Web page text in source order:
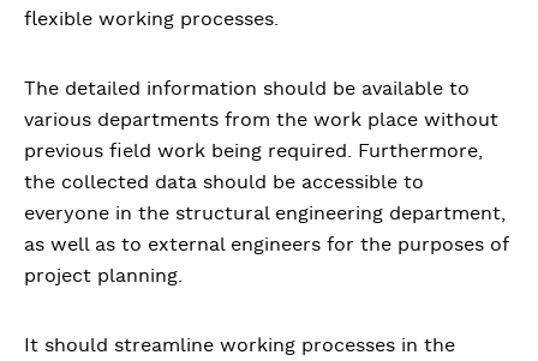
flexible working processes.
The detailed information should be available to
various departments from the work place without
previous field work being required. Furthermore,
the collected data should be accessible to
everyone in the structural engineering department,
as well as to external engineers for the purposes of
project planning.
It should streamline working processes in the